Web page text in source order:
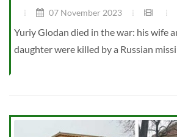
07 November 2023
Yuriy Glodan died in the war: his wife
daughter were killed by a Russian